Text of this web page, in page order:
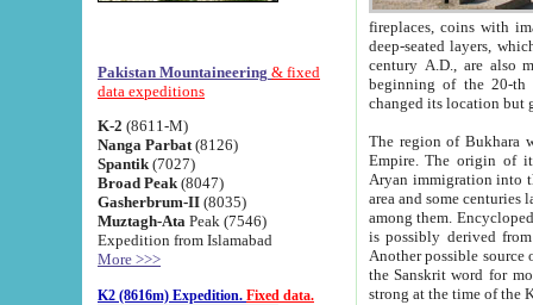
Pakistan Mountaineering & fixed
data expeditions
K-2 (8611-M)
Nanga Parbat (8126)
Spantik (7027)
Broad Peak (8047)
Gasherbrum-II (8035)
Muztagh-Ata Peak (7546)
Expedition from Islamabad
More >>>
K2 (8616m) Expedition. Fixed data.
fireplaces, coins with images and
deep-seated layers, which belong to the period of the antiquity from the 3-d century B.C. until
century A.D., are also most
beginning of the 20-th
The region of Bukhara
Empire. The origin of its inhabitants goes back to the period of
Aryan immigration into the region. Iranian Soghdians
area and some centuries later the Persian language
among them. Encyclopedia
is possibly derived from
Another possible source
the Sanskrit word for monastery and may be linked to the pre-Islamic presence of Buddhism (especially